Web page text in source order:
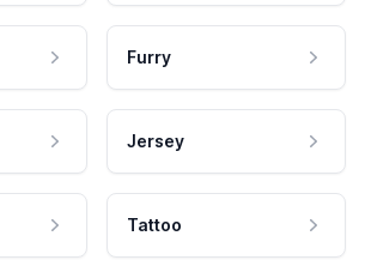
Furry
Jersey
Tattoo